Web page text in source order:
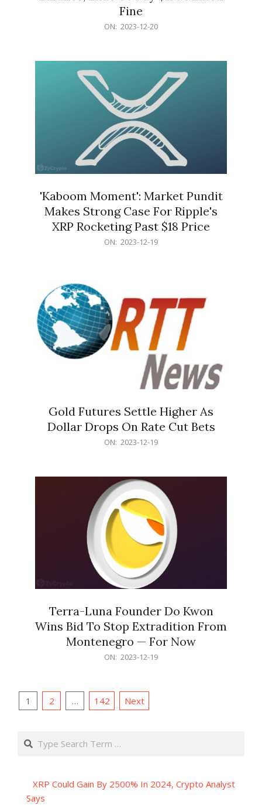
Fine
ON: 2023-12-20
'Kaboom Moment': Market Pundit
Makes Strong Case For Ripple's
XRP Rocketing Past $18 Price
ON: 2023-12-19
Gold Futures Settle Higher As
Dollar Drops On Rate Cut Bets
ON: 2023-12-19
Terra-Luna Founder Do Kwon
Wins Bid To Stop Extradition From
Montenegro — For Now
ON: 2023-12-19
Posts
1 2 … 142 Next
Search
XRP Could Gain By 2500% In 2024, Crypto Analyst
Says